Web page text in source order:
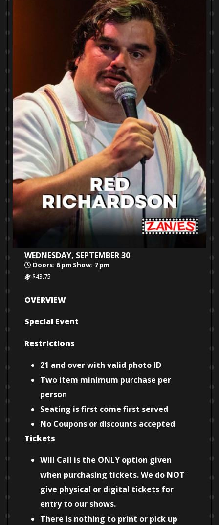
WEDNESDAY, SEPTEMBER 30
Doors: 6 pm Show: 7 pm
$43.75
OVERVIEW
Special Event
Restrictions
21 and over with valid photo ID
Two item minimum purchase per
person
Seating is first come first served
No Coupons or discounts accepted
Tickets
Will Call is the ONLY option given
when purchasing tickets. We do NOT
give physical or digital tickets for
entry to our shows.
There is nothing to print or pick up